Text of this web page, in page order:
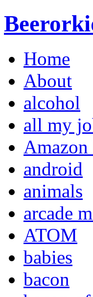
Home
About
alcohol
all my
android
animals
arcade
ATOM
babies
bacon